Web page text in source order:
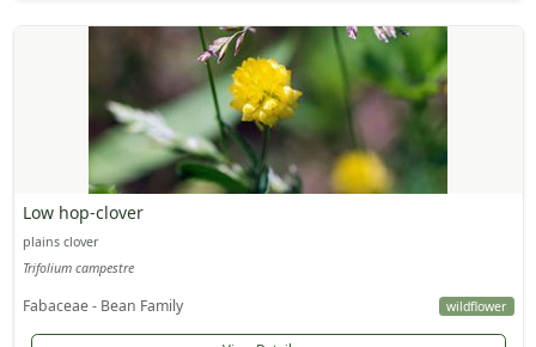
Low hop-clover
plains clover
Trifolium campestre
Fabaceae - Bean Family wildflower